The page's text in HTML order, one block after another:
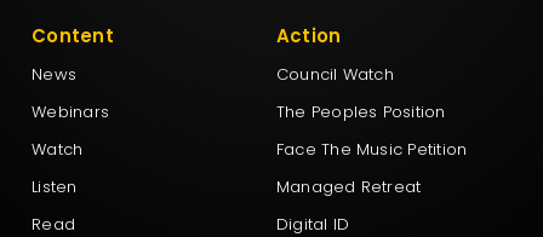
Content
News
Webinars
Watch
Listen
Read
Action
Council Watch
The Peoples Position
Face The Music Petition
Managed Retreat
Digital ID